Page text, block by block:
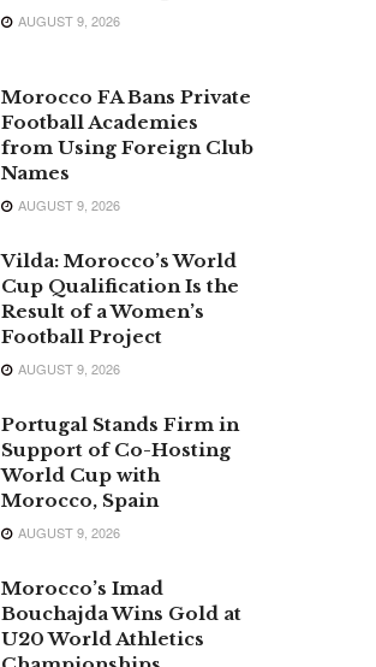
AUGUST 9, 2026
Morocco FA Bans Private
Football Academies
from Using Foreign Club
Names
AUGUST 9, 2026
Vilda: Morocco’s World
Cup Qualification Is the
Result of a Women’s
Football Project
AUGUST 9, 2026
Portugal Stands Firm in
Support of Co-Hosting
World Cup with
Morocco, Spain
AUGUST 9, 2026
Morocco’s Imad
Bouchajda Wins Gold at
U20 World Athletics